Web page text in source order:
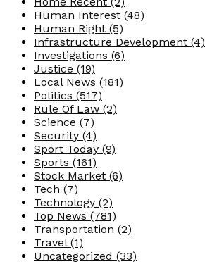
Human Interest (48)
Human Right (5)
Infrastructure Development (4)
Investigations (6)
Justice (19)
Local News (181)
Politics (517)
Rule Of Law (2)
Science (7)
Security (4)
Sport Today (9)
Sports (161)
Stock Market (6)
Tech (7)
Technology (2)
Top News (781)
Transportation (2)
Travel (1)
Uncategorized (33)